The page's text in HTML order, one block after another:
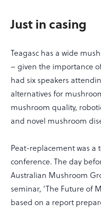
Just in casing
Teagasc has a wide
– given the importance
had six speakers
alternatives for
mushroom quality,
and novel mushroom
Peat-replacement was a
conference. The day
Australian Mushroom
seminar, ‘The Future of
based on a report